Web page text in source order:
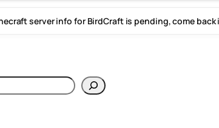
server info for BirdCraft is pending, come back